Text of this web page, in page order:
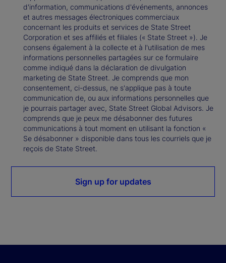
d'information, communications d'événements, annonces
et autres messages électroniques commerciaux
concernant les produits et services de State Street
Corporation et ses affiliés et filiales (« State Street »). Je
consens également à la collecte et à l'utilisation de mes
informations personnelles partagées sur ce formulaire
comme indiqué dans la déclaration de divulgation
marketing de State Street. Je comprends que mon
consentement, ci-dessus, ne s'applique pas à toute
communication de, ou aux informations personnelles que
je pourrais partager avec, State Street Global Advisors. Je
comprends que je peux me désabonner des futures
communications à tout moment en utilisant la fonction «
Se désabonner » disponible dans tous les courriels que je
reçois de State Street.
Sign up for updates